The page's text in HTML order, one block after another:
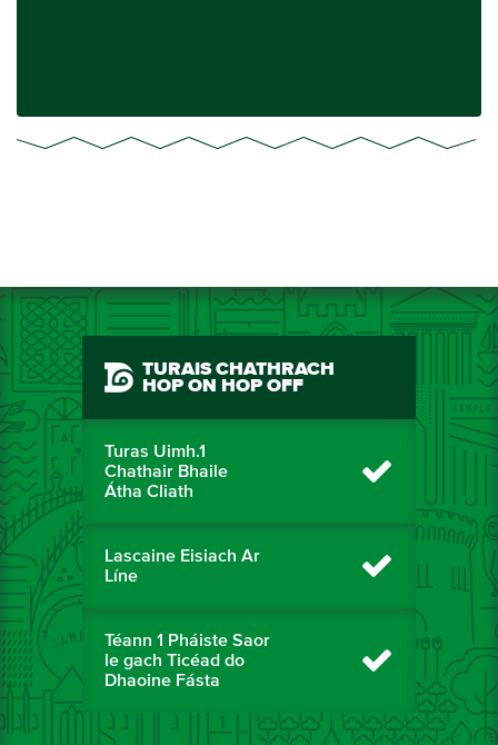
TURAIS CHATHRACH
HOP ON HOP OFF
Turas Uimh.1
Chathair Bhaile
Átha Cliath
Lascaine Eisiach Ar
Líne
Téann 1 Pháiste Saor
le gach Ticéad do
Dhaoine Fásta